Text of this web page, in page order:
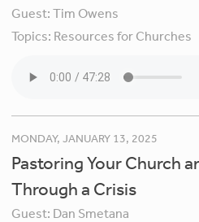
Guest:Tim Owens
Topics: Resources for Churches
MONDAY, JANUARY 13, 2025
Pastoring Your Church
Through a Crisis
Guest: Dan Smetana